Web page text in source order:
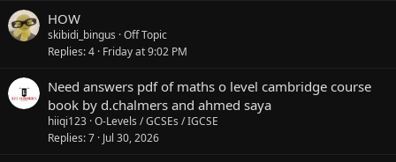
HOW
skibidi_bingus Off Topic
Replies 4 Friday at 9:02 PM
Need answers pdf of maths o level cambridge course
book by d.chalmers and ahmed saya
hiiqi123 O-Levels / GCSEs / IGCSE
Replies 7 Jul 30, 2026